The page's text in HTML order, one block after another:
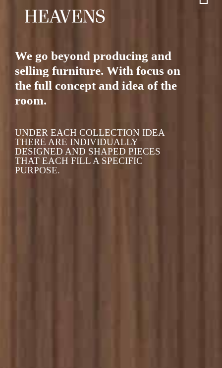
We go beyond producing and
selling furniture. With focus on
the full concept and idea of the
room.
UNDER EACH COLLECTION IDEA
THERE ARE INDIVIDUALLY
DESIGNED AND SHAPED PIECES
THAT EACH FILL A SPECIFIC
PURPOSE.